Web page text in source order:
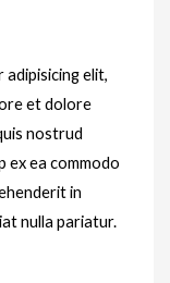
elit,
et dolore
nostrud
ex ea commodo
in
nulla pariatur.